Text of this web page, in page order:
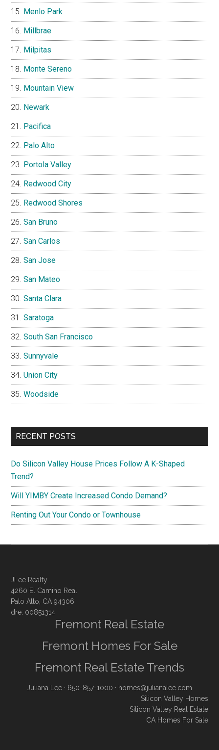
Menlo Park
Millbrae
Milpitas
Monte Sereno
Mountain View
Newark
Pacifica
Palo Alto
Portola Valley
Redwood City
Redwood Shores
San Bruno
San Carlos
San Jose
San Mateo
Santa Clara
Saratoga
South San Francisco
Sunnyvale
Union City
Woodside
RECENT POSTS
Do Silicon Valley House Prices Follow A K-Shaped
Trend?
Will YIMBY Create Increased Condo Demand?
Renting Out Your Condo or Townhouse
JLee Realty
4260 El Camino Real
Palo Alto, CA 94306
dre: 00851314
Fremont Real Estate
Fremont Homes For Sale
Fremont Real Estate Trends
Juliana Lee · 650-857-1000 · homes@julianalee.com
Silicon Valley Homes
Silicon Valley Real Estate
CA Homes For Sale